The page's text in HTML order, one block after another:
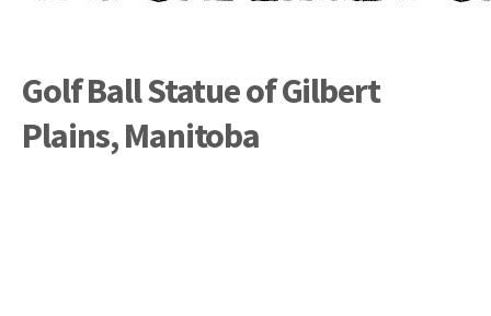
Golf Ball Statue of Gilbert
Plains, Manitoba